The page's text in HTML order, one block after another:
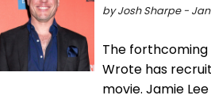
by Josh Sharpe - Jan
The
Wrote has
movie. Jamie